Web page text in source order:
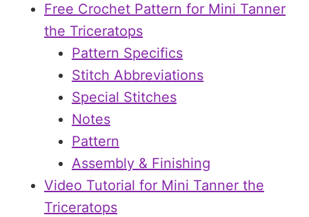
Free Crochet Pattern for Mini Tanner
the Triceratops
Pattern Specifics
Stitch Abbreviations
Special Stitches
Notes
Pattern
Assembly & Finishing
Video Tutorial for Mini Tanner the
Triceratops